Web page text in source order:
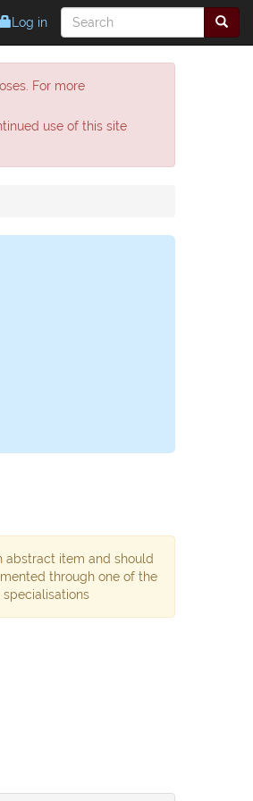
Log in
For more
use of this site
abstract item and should
through one of the